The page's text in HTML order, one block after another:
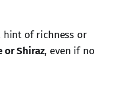
hint of richness or
or Shiraz, even if no